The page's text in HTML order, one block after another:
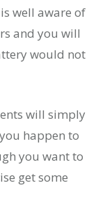
well aware of
and you will
would not
will simply
happen to
you want to
get some